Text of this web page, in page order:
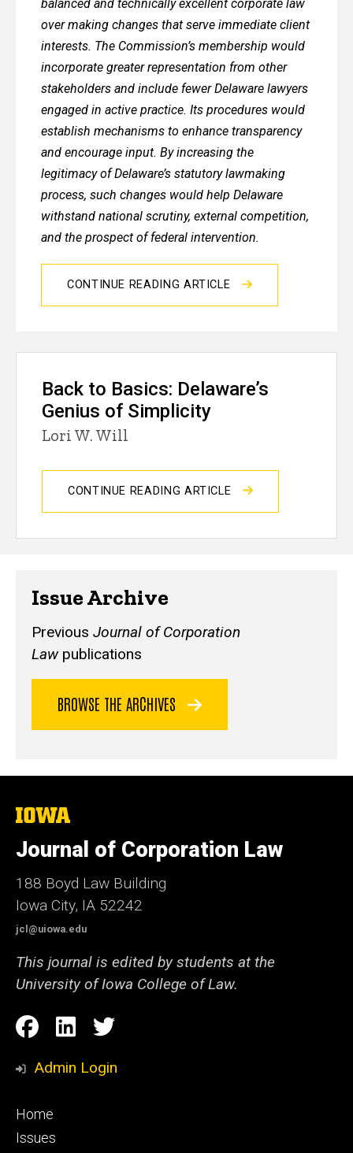
balanced and technically excellent corporate law
over making changes that serve immediate client
interests. The Commission’s membership would
incorporate greater representation from other
stakeholders and include fewer Delaware lawyers
engaged in active practice. Its procedures would
establish mechanisms to enhance transparency
and encourage input. By increasing the
legitimacy of Delaware’s statutory lawmaking
process, such changes would help Delaware
withstand national scrutiny, external competition,
and the prospect of federal intervention.
CONTINUE READING ARTICLE
Back to Basics: Delaware’s
Genius of Simplicity
Lori W. Will
CONTINUE READING ARTICLE
Issue Archive
Previous Journal of Corporation
Law publications
BROWSE THE ARCHIVES
The
of
Iowa
Journal of Corporation Law
188 Boyd Law Building
Iowa City, IA 52242
jcl@uiowa.edu
This journal is edited by students at the
University of Iowa College of Law.
Social
Media
Facebook
LinkedIn
Twitter
Admin Login
Footer
primary
Home
Issues